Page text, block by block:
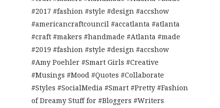
#2017 #fashion #style #design #accshow
#americancraftcouncil #accatlanta #atlanta
#craft #makers #handmade #Atlanta #made
#2019 #fashion #style #design #accshow
#Amy Poehler #Smart Girls #Creative
#Musings #Mood #Quotes #Collaborate
#Styles #SocialMedia #Smart #Pretty #Fashion
of Dreamy Stuff for #Bloggers #Writers